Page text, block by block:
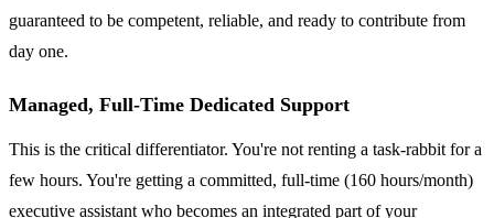
guaranteed to be competent, reliable, and ready to contribute from
day one.
Managed, Full-Time Dedicated Support
This is the critical differentiator. You're not renting a task-rabbit for a
few hours. You're getting a committed, full-time (160 hours/month)
executive assistant who becomes an integrated part of your